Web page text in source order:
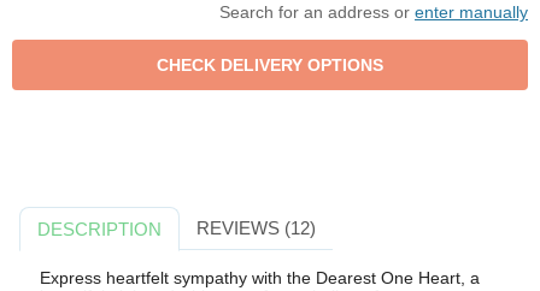
Search for an address or enter manually
DESCRIPTION REVIEWS (12)
Express heartfelt sympathy with the Dearest One Heart, a